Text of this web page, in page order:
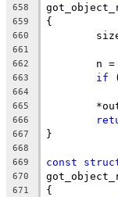
658
659 {
660
661
662
n
663 if
664
665
666
667 }
668
669
const
670
671 {